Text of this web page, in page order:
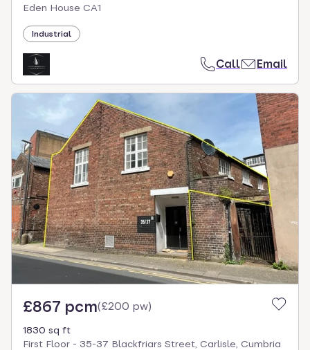
Eden House CA1
Industrial
Call Email
£867 pcm(£200 pw)
1830 sq ft
First Floor - 35-37 Blackfriars Street, Carlisle, Cumbria